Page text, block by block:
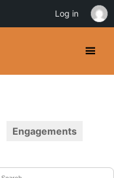
Engagements
Log in